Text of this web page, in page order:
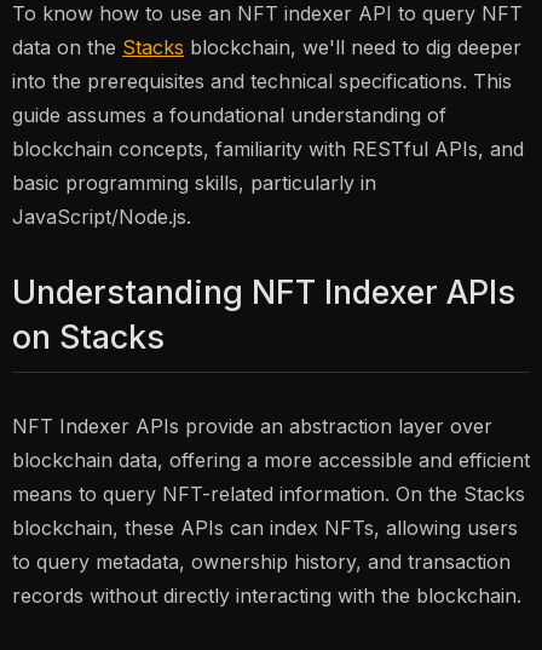
To know how to use an NFT indexer API to query NFT
data on the Stacks blockchain, we'll need to dig deeper
into the prerequisites and technical specifications. This
guide assumes a foundational understanding of
blockchain concepts, familiarity with RESTful APIs, and
basic programming skills, particularly in
JavaScript/Node.js.
Understanding NFT Indexer APIs
on Stacks
NFT Indexer APIs provide an abstraction layer over
blockchain data, offering a more accessible and efficient
means to query NFT-related information. On the Stacks
blockchain, these APIs can index NFTs, allowing users
to query metadata, ownership history, and transaction
records without directly interacting with the blockchain.